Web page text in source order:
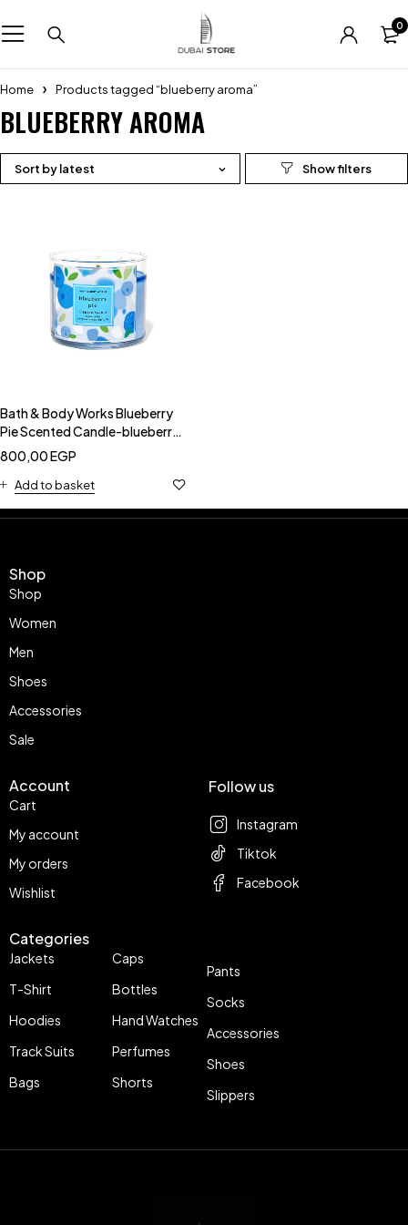
0
Home Products tagged “blueberry aroma”
BLUEBERRY AROMA
Sort by latest
Bath & Body Works Blueberry
Pie Scented Candle-blueberry
pie candle
800,00EGP
Add to basket
Shop
Shop
Women
Men
Shoes
Accessories
Sale
Account
Cart
My account
My orders
Wishlist
Categories
Jackets
T-Shirt
Hoodies
Track Suits
Bags
Caps
Bottles
Hand Watches
Perfumes
Shorts
Pants
Socks
Accessories
Shoes
Slippers
Follow us
Instagram
Tiktok
Facebook